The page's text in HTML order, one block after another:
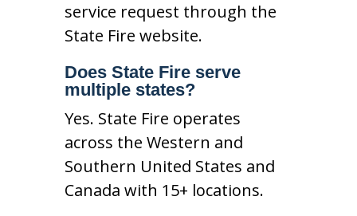
service request through the
State Fire website.
Does State Fire serve
multiple states?
Yes. State Fire operates
across the Western and
Southern United States and
Canada with 15+ locations.